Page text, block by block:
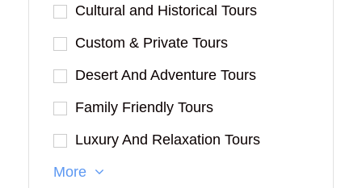
Cultural and Historical Tours
Custom & Private Tours
Desert And Adventure Tours
Family Friendly Tours
Luxury And Relaxation Tours
More